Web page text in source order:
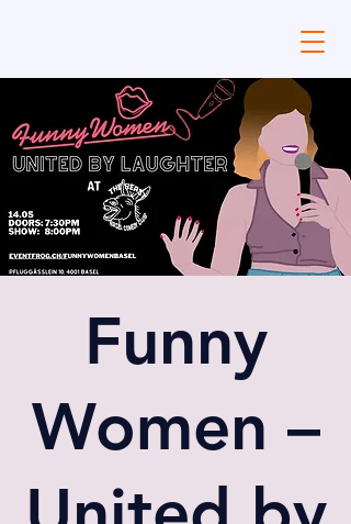
Funny
Women –